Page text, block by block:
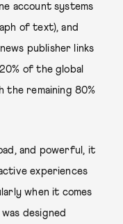
account systems
of text), and
publisher links
of the global
the remaining 80%
and powerful, it
experiences
when it comes
designed